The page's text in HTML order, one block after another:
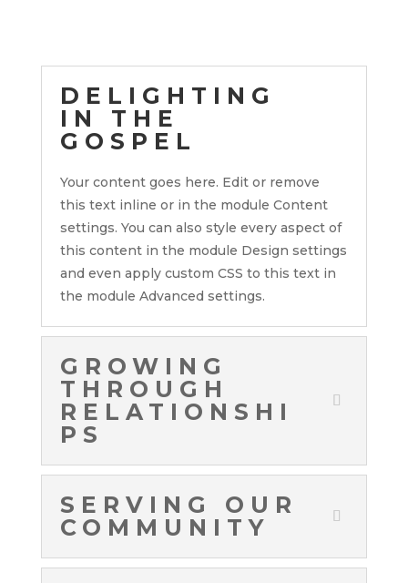
DELIGHTING
IN THE
GOSPEL
Your content goes here. Edit or remove
this text inline or in the module Content
settings. You can also style every aspect of
this content in the module Design settings
and even apply custom CSS to this text in
the module Advanced settings.
GROWING
THROUGH
RELATIONSHI
PS
SERVING OUR
COMMUNITY